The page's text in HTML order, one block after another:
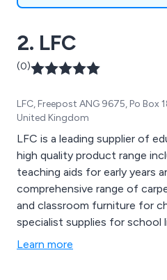
2. LFC
(0)
LFC, Freepost ANG 9675, Po Box
United Kingdom
LFC is a leading supplier of
high quality product range
teaching aids for early years
comprehensive range of
and classroom furniture for
specialist supplies for school
Learn more